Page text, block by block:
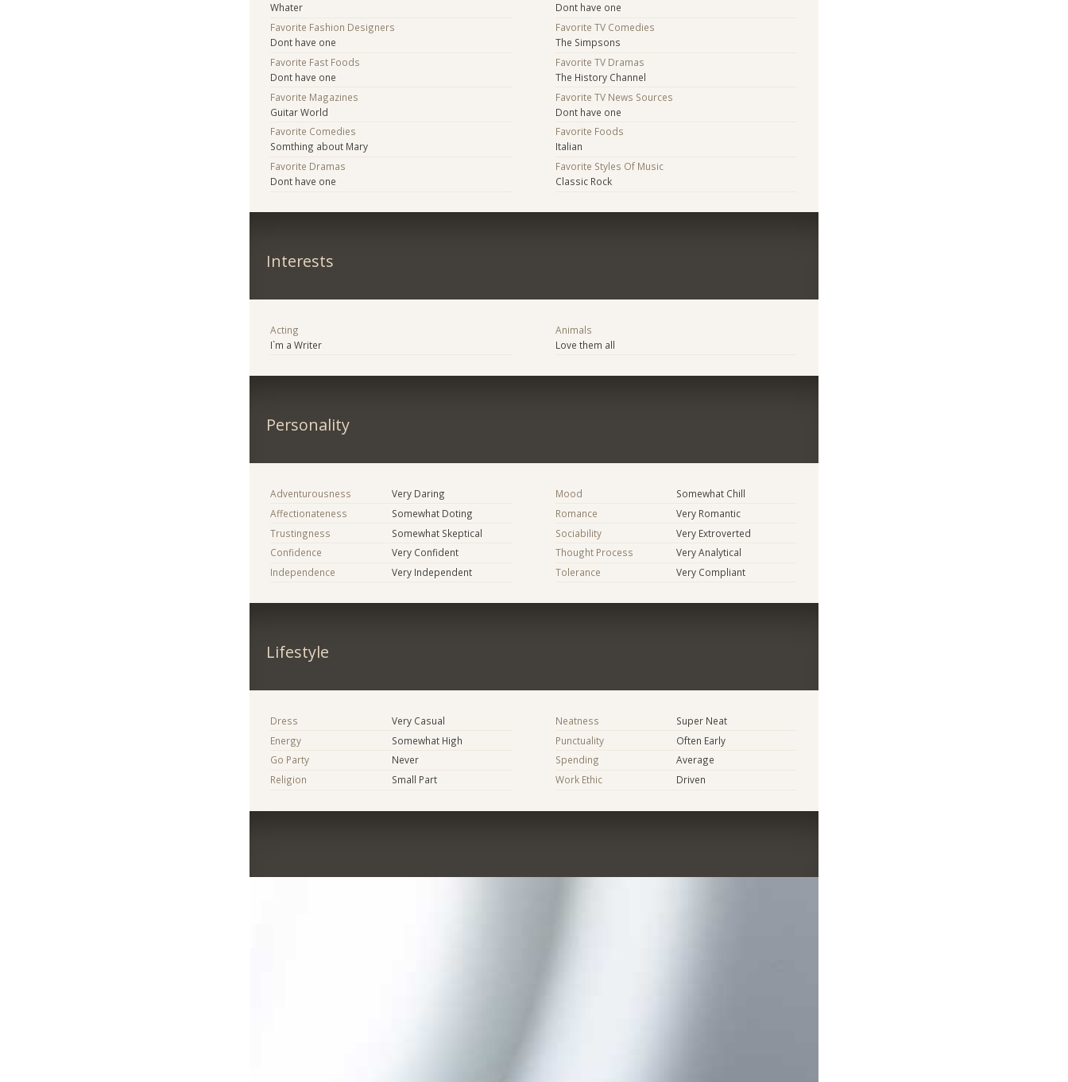
Whater
Favorite Fashion Designers
Dont have one
Favorite Fast Foods
Dont have one
Favorite Magazines
Guitar World
Favorite Comedies
Somthing about Mary
Favorite Dramas
Dont have one
Dont have one
Favorite TV Comedies
The Simpsons
Favorite TV Dramas
The History Channel
Favorite TV News Sources
Dont have one
Favorite Foods
Italian
Favorite Styles Of Music
Classic Rock
Interests
Acting
I`m a Writer
Animals
Love them all
Personality
Adventurousness
Very Daring
Affectionateness
Somewhat Doting
Trustingness
Somewhat Skeptical
Confidence
Very Confident
Independence
Very Independent
Mood
Somewhat Chill
Romance
Very Romantic
Sociability
Very Extroverted
Thought Process
Very Analytical
Tolerance
Very Compliant
Lifestyle
Dress
Very Casual
Energy
Somewhat High
Go Party
Never
Religion
Small Part
Neatness
Super Neat
Punctuality
Often Early
Spending
Average
Work Ethic
Driven